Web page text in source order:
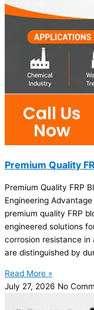
Premium Quality
Premium Quality FRP
Engineering
premium quality FRP
engineered solutions
corrosion resistance in
are distinguished by
Read More »
July 27, 2026 No